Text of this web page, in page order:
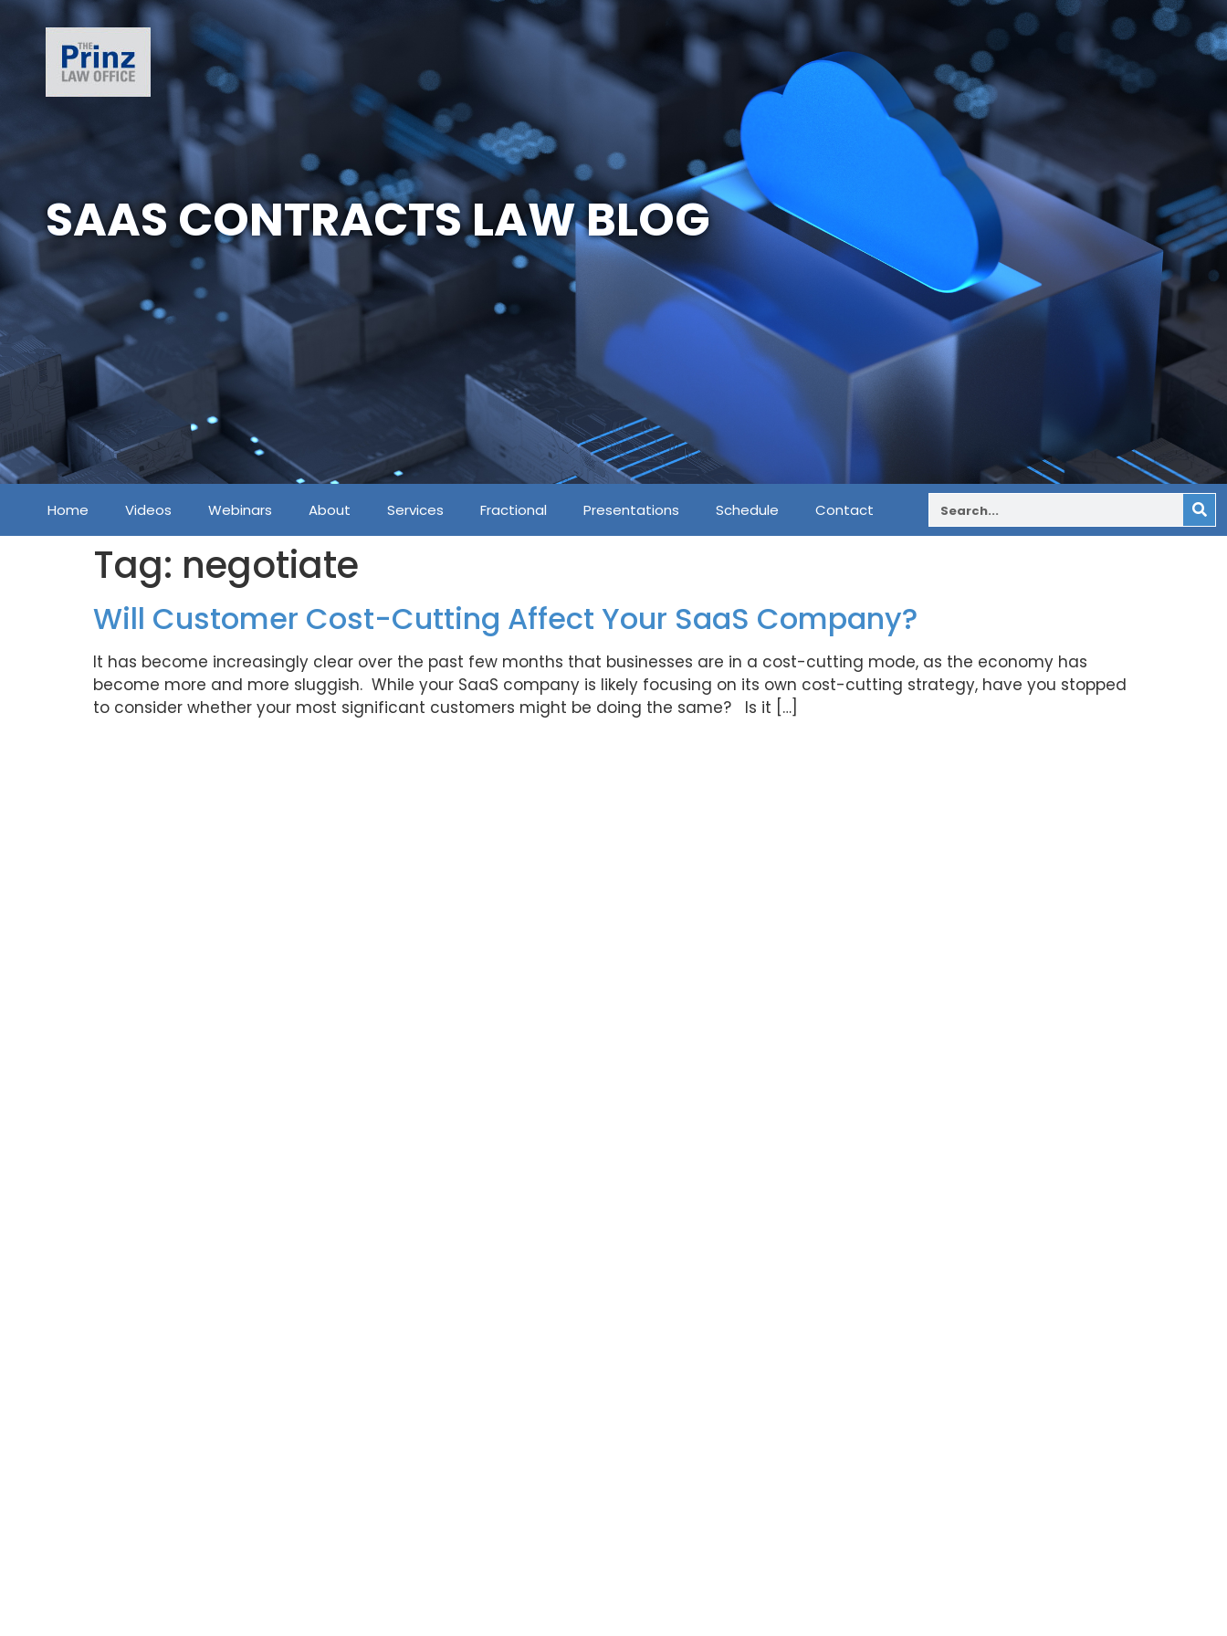
SAAS CONTRACTS LAW BLOG
Home Videos Webinars About Services Fractional Presentations Schedule Contact
Tag: negotiate
Will Customer Cost-Cutting Affect Your SaaS Company?
It has become increasingly clear over the past few months that businesses are in a cost-cutting mode, as the economy has
become more and more sluggish. While your SaaS company is likely focusing on its own cost-cutting strategy, have you stopped
to consider whether your most significant customers might be doing the same? Is it […]